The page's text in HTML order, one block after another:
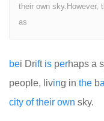
their own sky.However,
as
bei Drift is perhaps a
people, living in the b
city of their own sky.